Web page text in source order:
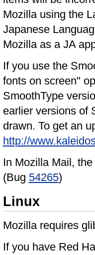
Mozilla using the
Japanese
Mozilla as a JA
If you use the
fonts on screen"
SmoothType
earlier versions of
drawn. To get an
http://
In Mozilla Mail,
(Bug 54265)
Linux
Mozilla requires
If you have Red